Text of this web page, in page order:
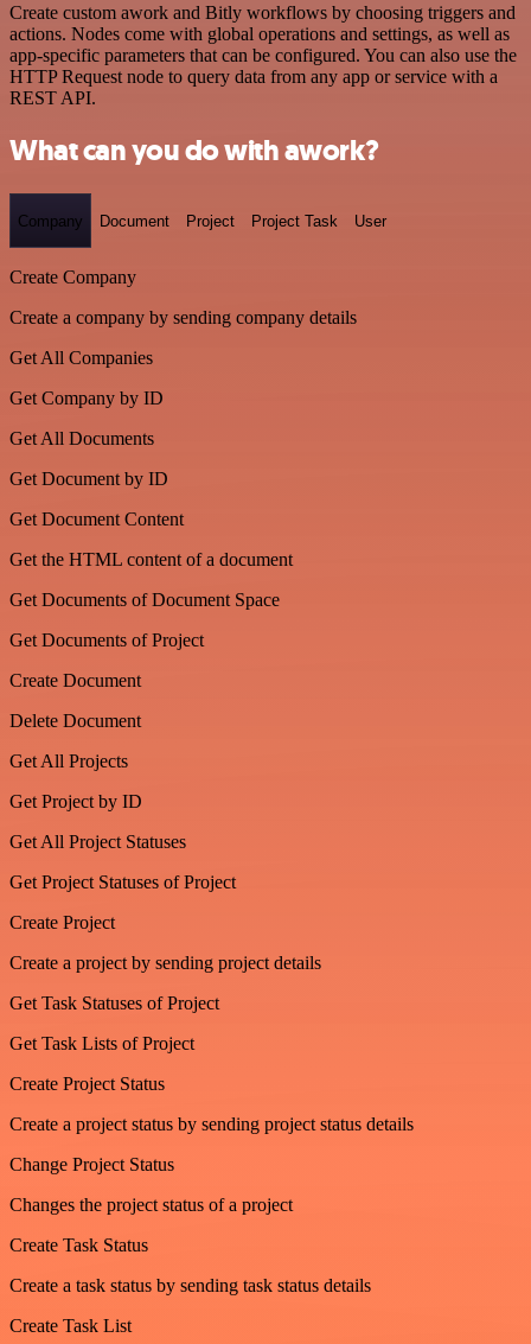
Create custom awork and Bitly workflows by choosing triggers and
actions. Nodes come with global operations and settings, as well as
app-specific parameters that can be configured. You can also use the
HTTP Request node to query data from any app or service with a
REST API.
What can you do with awork?
Company Document Project Project Task User
Create Company
Create a company by sending company details
Get All Companies
Get Company by ID
Get All Documents
Get Document by ID
Get Document Content
Get the HTML content of a document
Get Documents of Document Space
Get Documents of Project
Create Document
Delete Document
Get All Projects
Get Project by ID
Get All Project Statuses
Get Project Statuses of Project
Create Project
Create a project by sending project details
Get Task Statuses of Project
Get Task Lists of Project
Create Project Status
Create a project status by sending project status details
Change Project Status
Changes the project status of a project
Create Task Status
Create a task status by sending task status details
Create Task List